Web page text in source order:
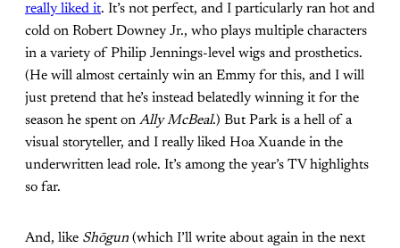
really liked it. It’s not perfect, and I particularly ran hot and
cold on Robert Downey Jr., who plays multiple characters
in a variety of Philip Jennings-level wigs and prosthetics.
(He will almost certainly win an Emmy for this, and I will
just pretend that he’s instead belatedly winning it for the
season he spent on Ally McBeal.) But Park is a hell of a
visual storyteller, and I really liked Hoa Xuande in the
underwritten lead role. It’s among the year’s TV highlights
so far.
And, like Shōgun (which I’ll write about again in the next